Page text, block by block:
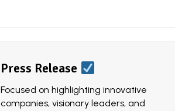
Press Release
Focused on highlighting innovative
companies, visionary leaders, and